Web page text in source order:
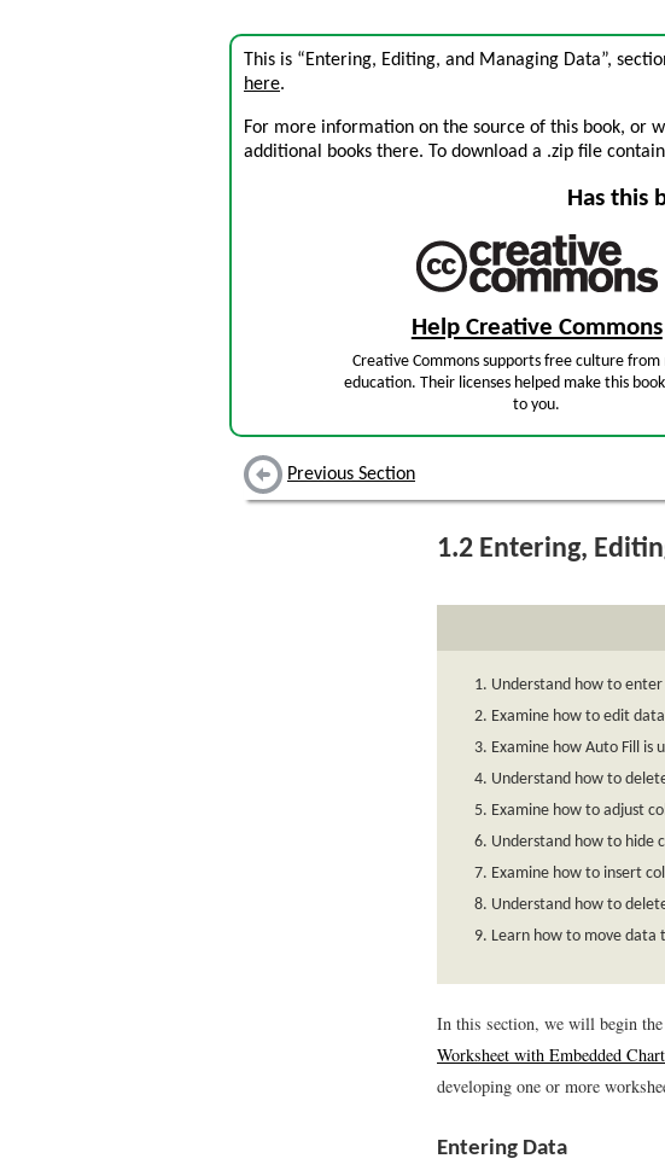
This is “Entering, Editing, and Managing Data”,
here.
For more information on the source of this book, or
additional books there. To download a .zip file
Has this
Help Creative Commons
Creative Commons supports free culture from
education. Their licenses helped make this
to you.
Previous Section
1.2 Entering,
Understand how to
Examine how to edit
Examine how Auto Fill is
Understand how to
Examine how to adjust
Understand how to hide
Examine how to insert
Understand how to
Learn how to move data
In this section, we will begin
Worksheet with Embedded
developing one or more
Entering Data